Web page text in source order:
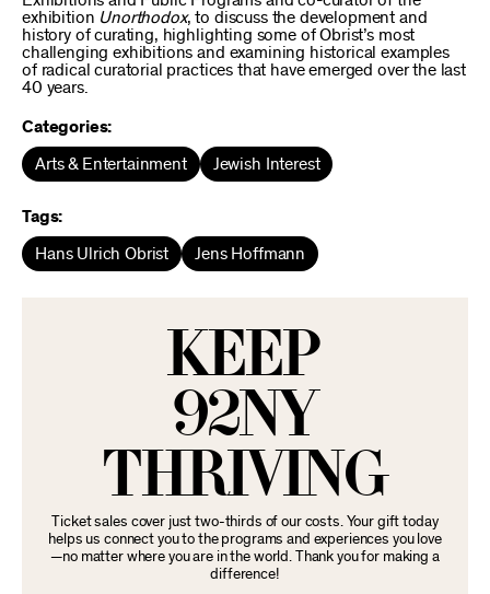
exhibition Unorthodox, to discuss the development and
history of curating, highlighting some of Obrist’s most
challenging exhibitions and examining historical examples
of radical curatorial practices that have emerged over the last
40 years.
Categories:
Arts & Entertainment Jewish Interest
Tags:
Hans Ulrich Obrist Jens Hoffmann
KEEP
92NY
THRIVING
Ticket sales cover just two-thirds of our costs. Your gift today
helps us connect you to the programs and experiences you love
—no matter where you are in the world. Thank you for making a
difference!